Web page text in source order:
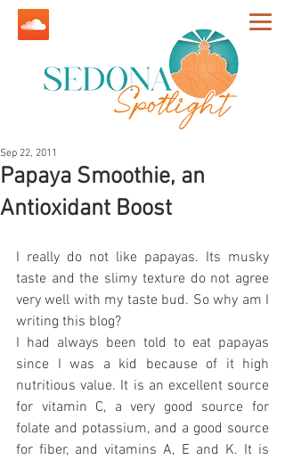
Papaya Smoothie, an
Antioxidant Boost
Sep 22, 2011
I really do not like papayas. Its musky
taste and the slimy texture do not agree
very well with my taste bud. So why am I
writing this blog?
I had always been told to eat papayas
since I was a kid because of it high
nutritious value. It is an excellent source
for vitamin C, a very good source for
folate and potassium, and a good source
for fiber, and vitamins A, E and K. It is